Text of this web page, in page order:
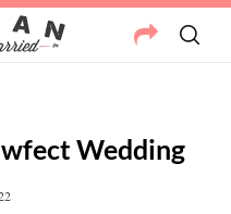
Wedding